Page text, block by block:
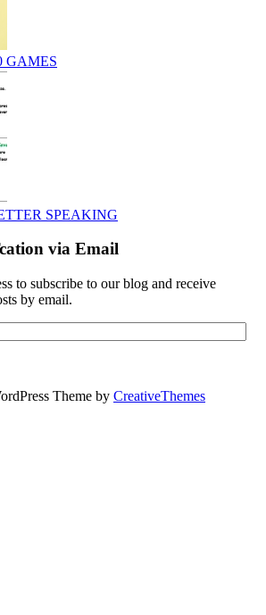
GAMES
SPEAKING
via Email
to subscribe to our blog and receive
by email.
Theme by CreativeThemes